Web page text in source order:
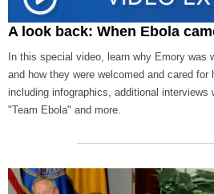
A look back: When Ebola
In this special video, learn why Emory was
and how they were welcomed and cared
including infographics, additional interviews
"Team Ebola" and more.